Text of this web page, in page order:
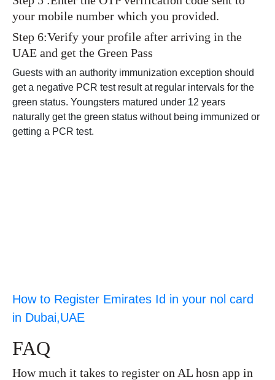
your mobile number which you provided.
Step 6:Verify your profile after arriving in the
UAE and get the Green Pass
Guests with an authority immunization exception should
get a negative PCR test result at regular intervals for the
green status. Youngsters matured under 12 years
naturally get the green status without being immunized or
getting a PCR test.
How to Register Emirates Id in your nol card
in Dubai,UAE
FAQ
How much it takes to register on AL hosn app in